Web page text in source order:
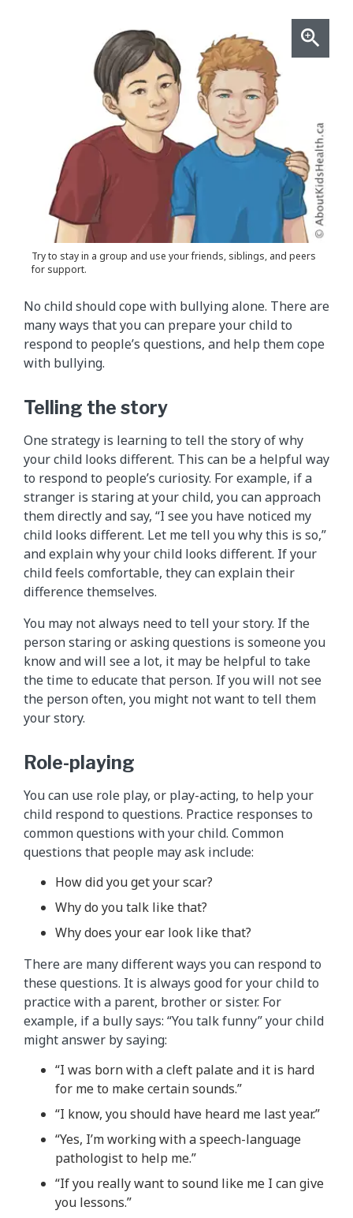
Try to stay in a group and use your friends, siblings, and peers
for support.
No child should cope with bullying alone. There are
many ways that you can prepare your child to
respond to people’s questions, and help them cope
with bullying.
Telling the story
One strategy is learning to tell the story of why
your child looks different. This can be a helpful way
to respond to people’s curiosity. For example, if a
stranger is staring at your child, you can approach
them directly and say, “I see you have noticed my
child looks different. Let me tell you why this is so,”
and explain why your child looks different. If your
child feels comfortable, they can explain their
difference themselves.
You may not always need to tell your story. If the
person staring or asking questions is someone you
know and will see a lot, it may be helpful to take
the time to educate that person. If you will not see
the person often, you might not want to tell them
your story.
Role-playing
You can use role play, or play-acting, to help your
child respond to questions. Practice responses to
common questions with your child. Common
questions that people may ask include:
How did you get your scar?
Why do you talk like that?
Why does your ear look like that?
There are many different ways you can respond to
these questions. It is always good for your child to
practice with a parent, brother or sister. For
example, if a bully says: “You talk funny” your child
might answer by saying:
“I was born with a cleft palate and it is hard
for me to make certain sounds.”
“I know, you should have heard me last year.”
“Yes, I’m working with a speech-language
pathologist to help me.”
“If you really want to sound like me I can give
you lessons.”